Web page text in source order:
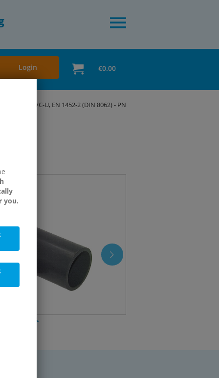
you.
Login €0.00
Pipes, PVC-U, EN 1452-2 (DIN 8062) - PN